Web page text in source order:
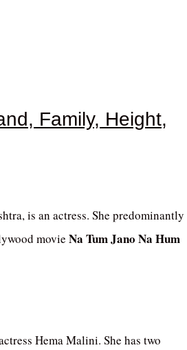
Family, Height,
is an actress. She predominantly
movie Na Tum Jano Na Hum
Hema Malini. She has two